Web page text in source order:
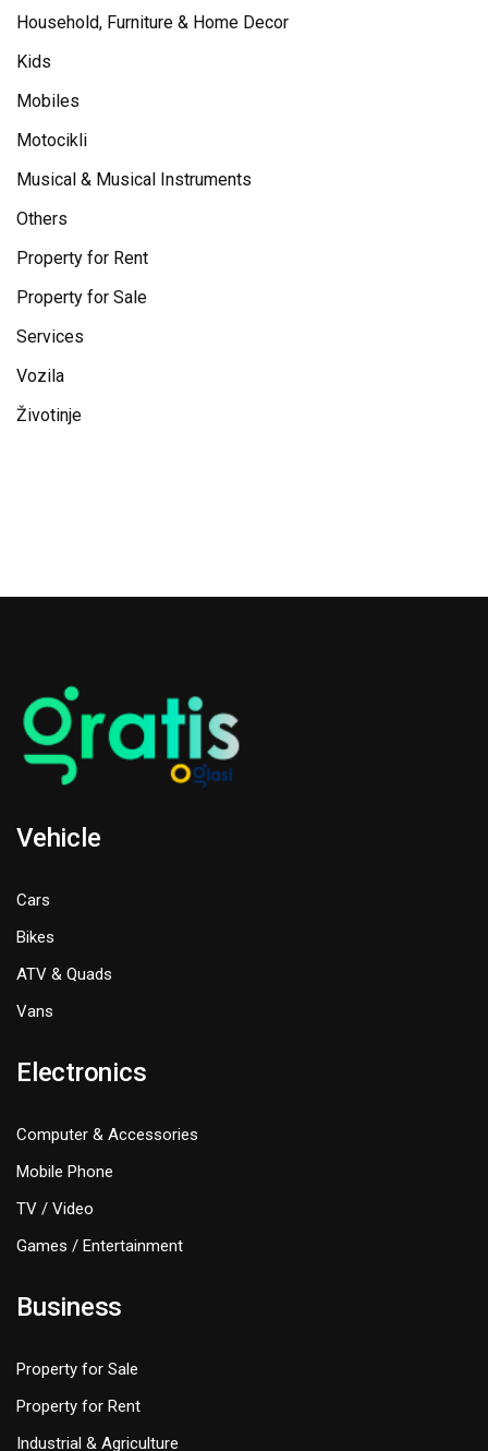
Household, Furniture & Home Decor
Kids
Mobiles
Motocikli
Musical & Musical Instruments
Others
Property for Rent
Property for Sale
Services
Vozila
Životinje
Vehicle
Cars
Bikes
ATV & Quads
Vans
Electronics
Computer & Accessories
Mobile Phone
TV / Video
Games / Entertainment
Business
Property for Sale
Property for Rent
Industrial & Agriculture